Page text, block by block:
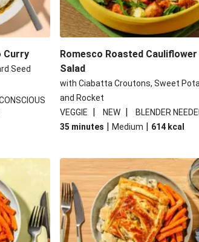
Curry
Seed
Romesco Roasted Cauliflower
Salad
with Ciabatta Croutons, Sweet
and Rocket
VEGGIE
| NEW |
BLENDER
35 minutes | Medium | 614 kcal